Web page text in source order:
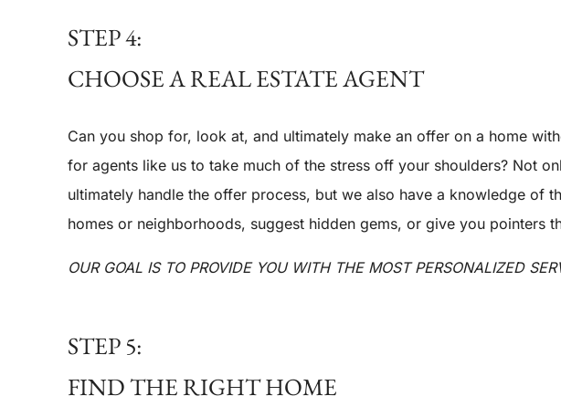
STEP 4:
CHOOSE A REAL ESTATE AGENT
Can you shop for, look at, and ultimately make an offer on a home
for agents like us to take much of the stress off your shoulders? Not
ultimately handle the offer process, but we also have a knowledge of
homes or neighborhoods, suggest hidden gems, or give you pointers
OUR GOAL IS TO PROVIDE YOU WITH THE MOST PERSONALIZED
STEP 5:
FIND THE RIGHT HOME